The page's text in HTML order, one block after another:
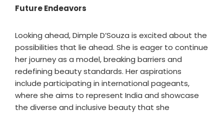
Future Endeavors
Looking ahead, Dimple D’Souza is excited about the
possibilities that lie ahead. She is eager to continue
her journey as a model, breaking barriers and
redefining beauty standards. Her aspirations
include participating in international pageants,
where she aims to represent India and showcase
the diverse and inclusive beauty that she